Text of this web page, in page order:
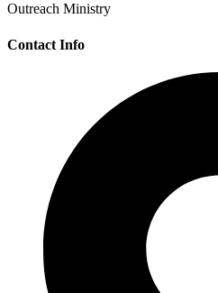
Outreach Ministry
Contact Info